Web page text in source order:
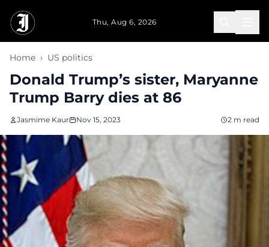
Thu, Aug 6, 2026
Home › US politics
Donald Trump’s sister, Maryanne
Trump Barry dies at 86
Jasmime Kaur Nov 15, 2023 2 m read